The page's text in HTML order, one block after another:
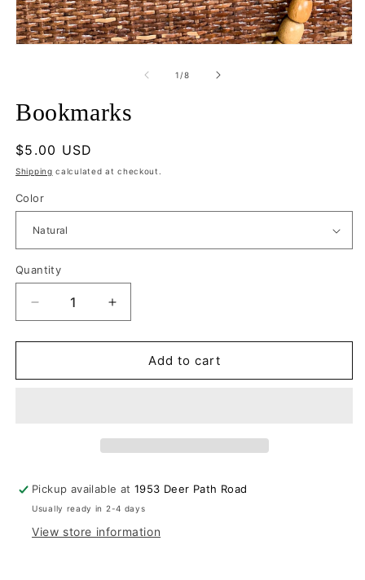
1 /of
8
Bookmarks
Regular
price
$5.00 USD
Shipping calculated at checkout.
Color
Quantity
Quantity
Decrease
quantity
for
Increase
quantity
for
Bookmarks
Add to cart
Pickup available at1953 Deer Path Road
Usually ready in 2-4 days
View store information